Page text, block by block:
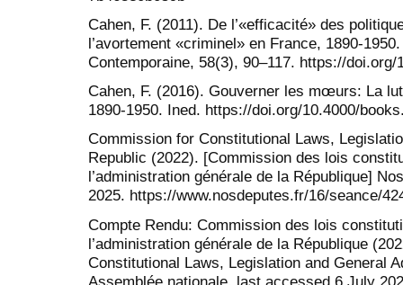
Cahen, F. (2011). De l’«efficacité» des
l’avortement «criminel» en France, 1890-
Contemporaine, 58(3), 90–117. https://doi.org/
Cahen, F. (2016). Gouverner les mœurs: La
1890-1950. Ined. https://doi.org/10.4000/
Commission for Constitutional Laws,
Republic (2022). [Commission des lois
l’administration générale de la République]
2025. https://www.nosdeputes.fr/16/seance/
Compte Rendu: Commission des lois
l’administration générale de la République
Constitutional Laws, Legislation and General
Assemblée nationale, last accessed 6 July